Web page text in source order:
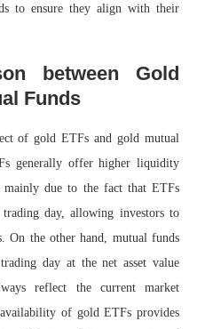
to ensure they align with their
between Gold
Funds
of gold ETFs and gold mutual
generally offer higher liquidity
due to the fact that ETFs
day, allowing investors to
On the other hand, mutual funds
day at the net asset value
reflect the current market
of gold ETFs provides